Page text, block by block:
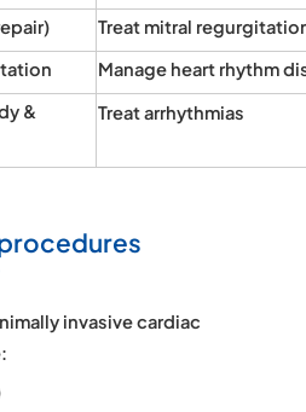
Treat mitral
Manage heart rhythm
&
Treat arrhythmias
invasive cardiac